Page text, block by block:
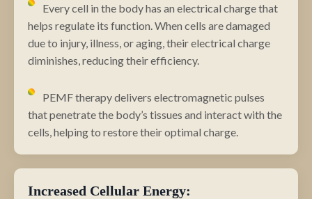
Every cell in the body has an electrical charge that
helps regulate its function. When cells are damaged
due to injury, illness, or aging, their electrical charge
diminishes, reducing their efficiency.
PEMF therapy delivers electromagnetic pulses
that penetrate the body’s tissues and interact with the
cells, helping to restore their optimal charge.
Increased Cellular Energy: